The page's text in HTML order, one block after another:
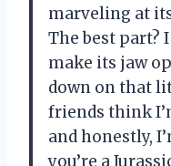
marveling at
The best part?
make its jaw
down on that
friends think
and honestly,
you’re a